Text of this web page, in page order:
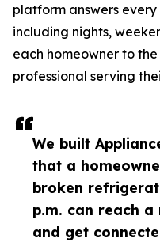
We built
that a
broken
p.m. can reach a
and get
platform answers
including nights,
each homeowner to
professional serving